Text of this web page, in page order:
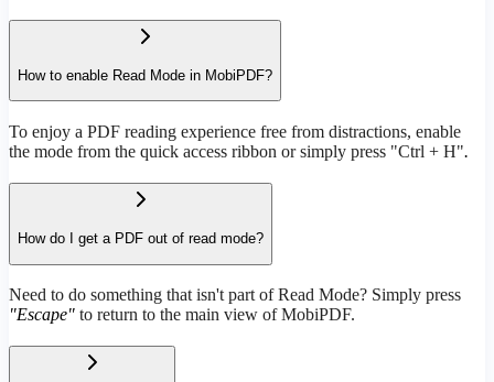
How to enable Read Mode in MobiPDF?
To enjoy a PDF reading experience free from distractions, enable
the mode from the quick access ribbon or simply press "Ctrl + H".
How do I get a PDF out of read mode?
Need to do something that isn't part of Read Mode? Simply press
"Escape" to return to the main view of MobiPDF.